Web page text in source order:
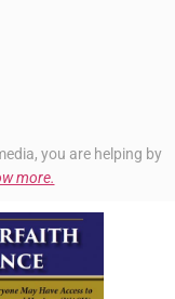
you are helping by
more.